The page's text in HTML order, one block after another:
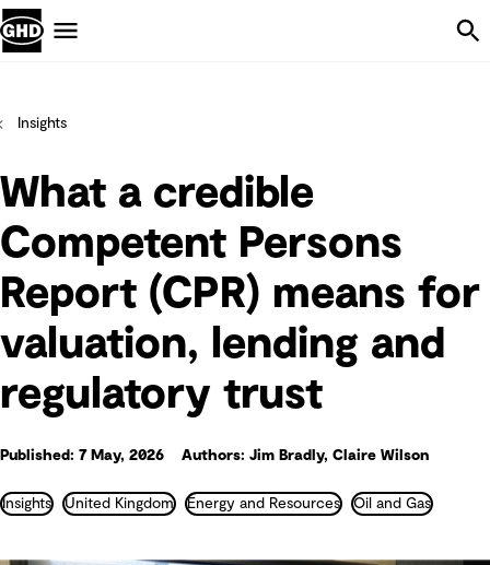
Insights
What a credible
Competent Persons
Report (CPR) means for
valuation, lending and
regulatory trust
Published: 7 May, 2026 Authors: Jim Bradly, Claire Wilson
Insights United Kingdom Energy and Resources Oil and Gas